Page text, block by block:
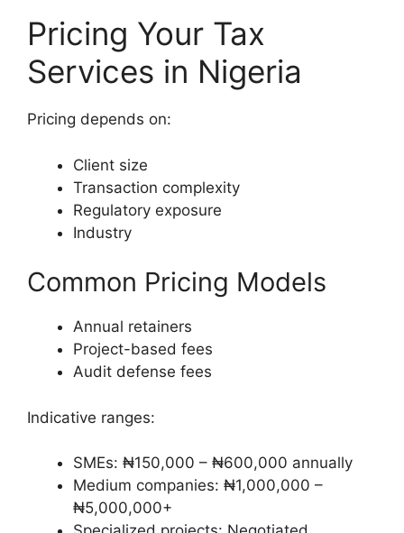
Pricing Your Tax
Services in Nigeria
Pricing depends on:
Client size
Transaction complexity
Regulatory exposure
Industry
Common Pricing Models
Annual retainers
Project-based fees
Audit defense fees
Indicative ranges:
SMEs: ₦150,000 – ₦600,000 annually
Medium companies: ₦1,000,000 –
₦5,000,000+